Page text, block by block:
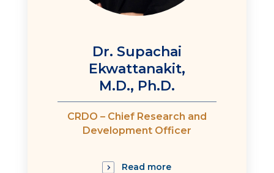
Dr. Supachai
Ekwattanakit,
M.D., Ph.D.
CRDO – Chief Research and
Development Officer
Read more